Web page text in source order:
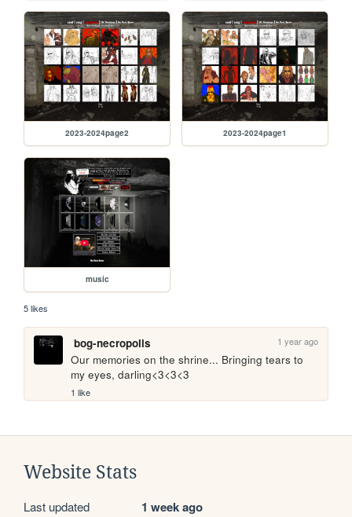
2023-2024page2 2023-2024page1
music
5 likes
bog-necropolis 1 year ago
Our memories on the shrine... Bringing tears to
my eyes, darling<3<3<3
1 like
Website Stats
Last updated 1 week ago